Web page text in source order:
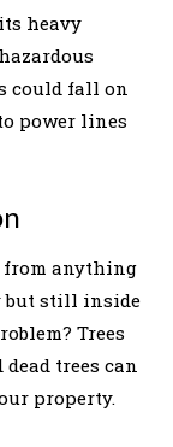
heavy
could fall on
power lines
from anything
but still inside
Trees
trees can
property.